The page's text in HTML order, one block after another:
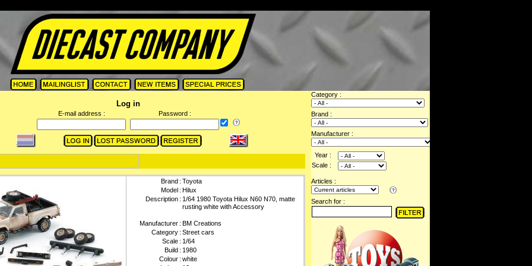
Log in
E-mail address : Password :
Brand : Toyota
Model : Hilux
Description : 1/64 1980 Toyota Hilux N60 N70, matte
rusting white with Accessory
Manufacturer : BM Creations
Category : Street cars
Scale : 1/64
Build : 1980
Colour : white
Category :
Brand :
Manufacturer :
Year :
Scale :
Articles :
Search for :